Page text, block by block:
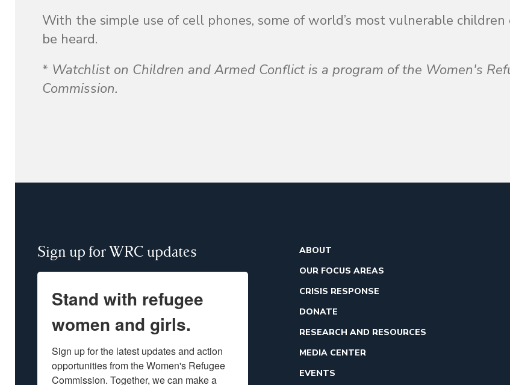
With the simple use of cell phones, some of world’s most vulnerable
be heard.
* Watchlist on Children and Armed Conflict is a program of the Women's
Commission.
Sign up for WRC updates
Stand with refugee
women and girls.
Sign up for the latest updates and action
opportunities from the Women's Refugee
Commission. Together, we can make a
ABOUT
OUR FOCUS AREAS
CRISIS RESPONSE
DONATE
RESEARCH AND RESOURCES
MEDIA CENTER
EVENTS